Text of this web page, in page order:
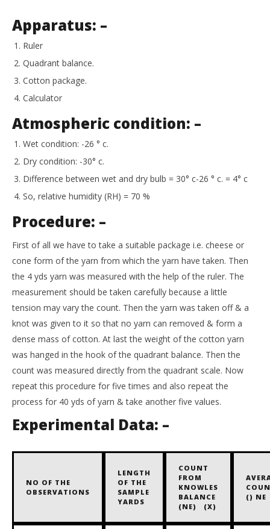
Apparatus: –
Ruler
Quadrant balance.
Cotton package.
Calculator
Atmospheric condition: –
Wet condition: -26 ° c.
Dry condition: -30° c.
Difference between wet and dry bulb = 30° c-26 ° c. = 4° c
So, relative humidity (RH) = 70 %
Procedure: –
First of all we have to take a suitable package i.e. cheese or
cone form of the yarn from which the yarn have taken. Then
the 4 yds yarn was measured with the help of the ruler. The
measurement should be taken carefully because a little
tension may vary the count. Then the yarn was taken off & a
knot was given to it so that no yarn can removed & form a
dense mass of cotton. At last the weight of the cotton yarn
was hanged in the hook of the quadrant balance. Then the
count was measured directly from the quadrant scale. Now
repeat this procedure for five times and also repeat the
process for 40 yds of yarn & take another five values.
Experimental Data: –
NO OF THE
OBSERVATIONS
LENGTH
OF THE
SAMPLE
YARDS
COUNT
FROM
KNOWLES
BALANCE
(NE) (X)
() NE